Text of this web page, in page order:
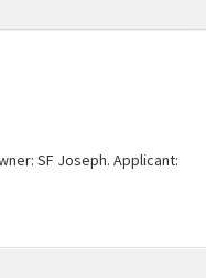
SF Joseph. Applicant: